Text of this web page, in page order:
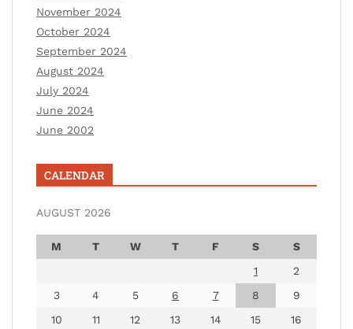
November 2024
October 2024
September 2024
August 2024
July 2024
June 2024
June 2002
CALENDAR
AUGUST 2026
M T W T F S
S
1
2
3
4 5 6 7 8
9
10
11 12 13 14 15
16